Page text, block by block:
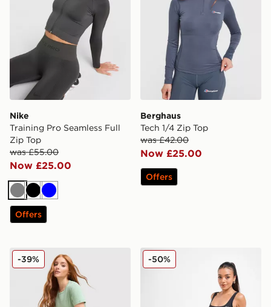
Nike
Training Pro Seamless Full
Zip Top
was £55.00
Now £25.00
GreyBlack
Blue
Offers
Berghaus
Tech 1/4 Zip Top
was £42.00
Now £25.00
Offers
Nike Running Tempo T-Shirt
-39% Under Armour Motion Tank
-50%